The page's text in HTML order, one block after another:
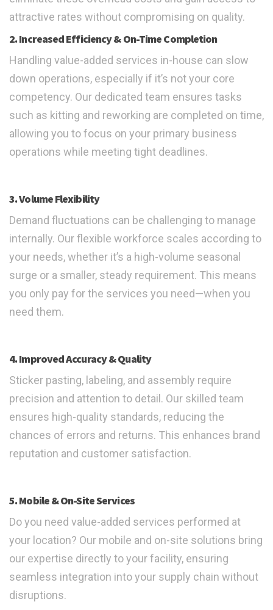
attractive rates without compromising on quality.
2. Increased Efficiency & On-Time Completion
Handling value-added services in-house can slow
down operations, especially if it’s not your core
competency. Our dedicated team ensures tasks
such as kitting and reworking are completed on time,
allowing you to focus on your primary business
operations while meeting tight deadlines.
3. Volume Flexibility
Demand fluctuations can be challenging to manage
internally. Our flexible workforce scales according to
your needs, whether it’s a high-volume seasonal
surge or a smaller, steady requirement. This means
you only pay for the services you need—when you
need them.
4. Improved Accuracy & Quality
Sticker pasting, labeling, and assembly require
precision and attention to detail. Our skilled team
ensures high-quality standards, reducing the
chances of errors and returns. This enhances brand
reputation and customer satisfaction.
5. Mobile & On-Site Services
Do you need value-added services performed at
your location? Our mobile and on-site solutions bring
our expertise directly to your facility, ensuring
seamless integration into your supply chain without
disruptions.